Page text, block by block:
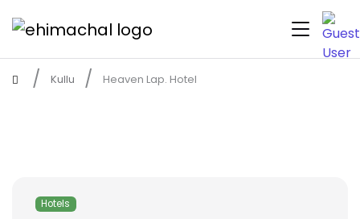
Kullu Heaven Lap. Hotel
Hotels